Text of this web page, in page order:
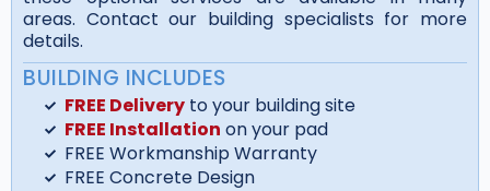
areas. Contact our building specialists for more
details.
BUILDING INCLUDES
FREE Deliveryto your building site
FREE Installation on your pad
FREE Workmanship Warranty
FREE Concrete Design